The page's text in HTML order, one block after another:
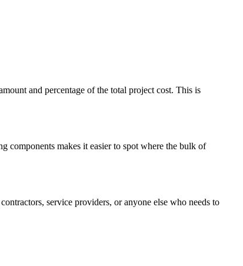
and percentage of the total project cost. This is
components makes it easier to spot where the bulk of
service providers, or anyone else who needs to